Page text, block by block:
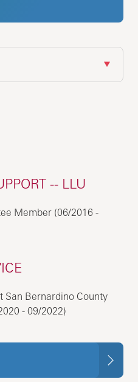
-- LLU
Member (06/2016 -
San Bernardino County
- 09/2022)